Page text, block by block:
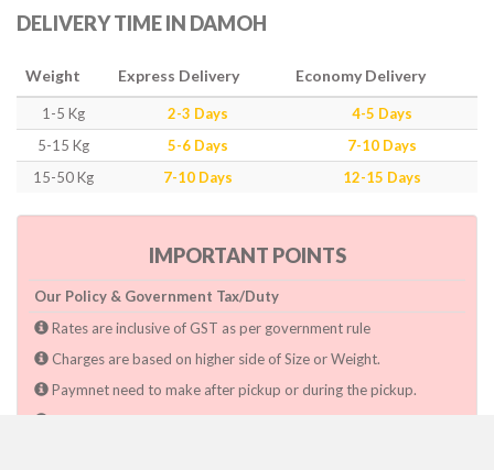
DELIVERY TIME IN DAMOH
Weight Express Delivery Economy Delivery
1-5 Kg 2-3 Days
4-5 Days
5-15 Kg
5-6 Days
7-10 Days
15-50 Kg
7-10 Days 12-15 Days
IMPORTANT POINTS
Our Policy & Government Tax/Duty
Rates are inclusive of GST as per government rule
Charges are based on higher side of Size or Weight.
Paymnet need to make after pickup or during the pickup.
Consignee will have to pay custom duty if charged by govt.